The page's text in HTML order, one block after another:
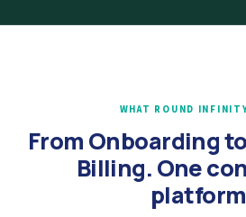
WHAT ROUND
From Onboarding
Billing. One